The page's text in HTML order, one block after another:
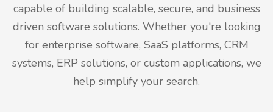
capable of building scalable, secure, and business
driven software solutions. Whether you're looking
for enterprise software, SaaS platforms, CRM
systems, ERP solutions, or custom applications, we
help simplify your search.